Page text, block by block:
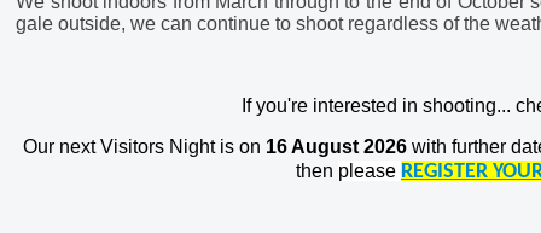
gale outside, we can continue to shoot regardless of the
If you're interested in shooting...
Our next Visitors Night is on 16 August 2026with further
then please REGISTER